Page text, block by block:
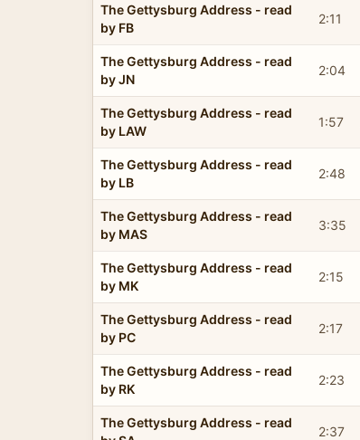
The Gettysburg Address - read
by FB
2:11
The Gettysburg Address - read
by JN
2:04
The Gettysburg Address - read
by LAW
1:57
The Gettysburg Address - read
by LB
2:48
The Gettysburg Address - read
by MAS
3:35
The Gettysburg Address - read
by MK
2:15
The Gettysburg Address - read
by PC
2:17
The Gettysburg Address - read
by RK
2:23
The Gettysburg Address - read
2:37